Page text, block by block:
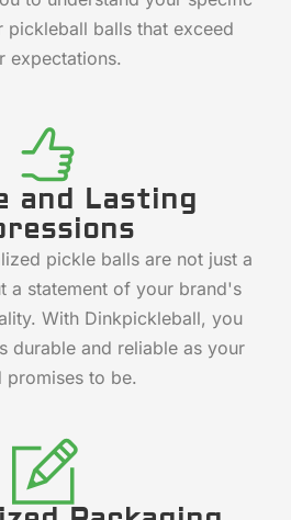
pickleball balls that exceed
expectations.
and Lasting
pickle balls are not just a
a statement of your brand's
With Dinkpickleball, you
durable and reliable as your
promises to be.